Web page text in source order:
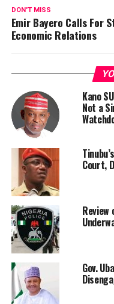
DON'T MISS
Emir Bayero Calls For
Economic Relations
Kano
Not a
Court,
Review
Gov.